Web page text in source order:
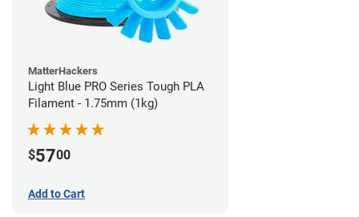
MatterHackers
Light Blue PRO Series Tough PLA
Filament - 1.75mm (1kg)
$5700
Add to Cart